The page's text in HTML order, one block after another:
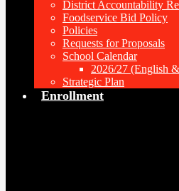
District Accountability
Foodservice Bid Policy
Policies
Requests for Proposals
School Calendar
2026/27 (English
Strategic Plan
Enrollment